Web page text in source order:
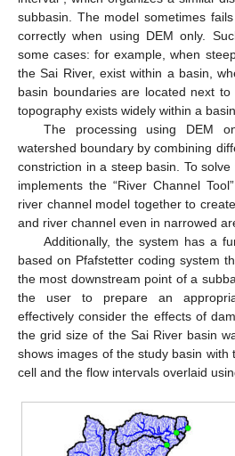
subbasin. The model sometimes
correctly when using DEM only.
some cases: for example, when
the Sai River, exist within a basin,
basin boundaries are located next
topography exists widely within a basin.
The processing using DEM
watershed boundary by combining
constriction in a steep basin. To
implements the “River Channel
river channel model together to
and river channel even in narrowed
Additionally, the system has a
based on Pfafstetter coding system
the most downstream point of a
the user to prepare an
effectively consider the effects of
the grid size of the Sai River basin
shows images of the study basin with
cell and the flow intervals overlaid